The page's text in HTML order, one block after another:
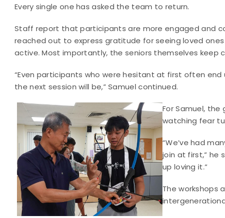
Every single one has asked the team to return.
Staff report that participants are more engaged and
reached out to express gratitude for seeing loved
active. Most importantly, the seniors themselves keep
“Even participants who were hesitant at first often
the next session will be,” Samuel continued.
For Samuel, the
watching fear
“We’ve had
join at first,” he
up loving it.”
The workshops